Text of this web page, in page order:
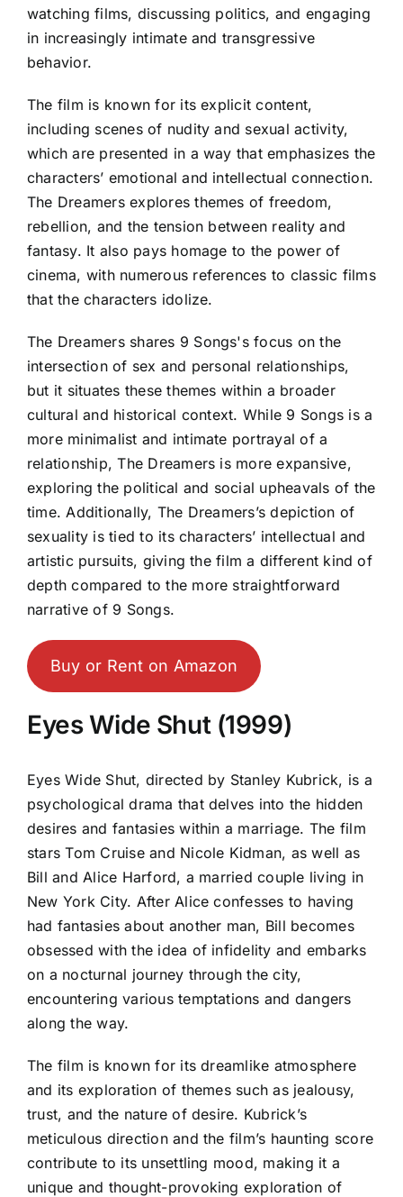
watching films, discussing politics, and engaging
in increasingly intimate and transgressive
behavior.
The film is known for its explicit content,
including scenes of nudity and sexual activity,
which are presented in a way that emphasizes the
characters’ emotional and intellectual connection.
The Dreamers explores themes of freedom,
rebellion, and the tension between reality and
fantasy. It also pays homage to the power of
cinema, with numerous references to classic films
that the characters idolize.
The Dreamers shares 9 Songs's focus on the
intersection of sex and personal relationships,
but it situates these themes within a broader
cultural and historical context. While 9 Songs is a
more minimalist and intimate portrayal of a
relationship, The Dreamers is more expansive,
exploring the political and social upheavals of the
time. Additionally, The Dreamers’s depiction of
sexuality is tied to its characters’ intellectual and
artistic pursuits, giving the film a different kind of
depth compared to the more straightforward
narrative of 9 Songs.
Buy or Rent on Amazon
Eyes Wide Shut (1999)
Eyes Wide Shut, directed by Stanley Kubrick, is a
psychological drama that delves into the hidden
desires and fantasies within a marriage. The film
stars Tom Cruise and Nicole Kidman, as well as
Bill and Alice Harford, a married couple living in
New York City. After Alice confesses to having
had fantasies about another man, Bill becomes
obsessed with the idea of infidelity and embarks
on a nocturnal journey through the city,
encountering various temptations and dangers
along the way.
The film is known for its dreamlike atmosphere
and its exploration of themes such as jealousy,
trust, and the nature of desire. Kubrick’s
meticulous direction and the film’s haunting score
contribute to its unsettling mood, making it a
unique and thought-provoking exploration of